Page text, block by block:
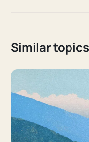
Similar topics